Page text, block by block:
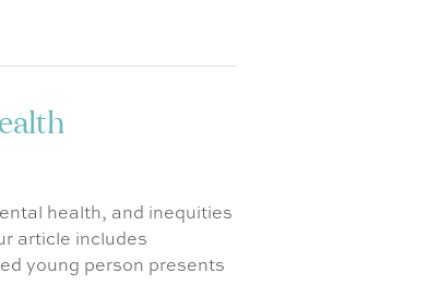
health, and inequities
article includes
young person presents